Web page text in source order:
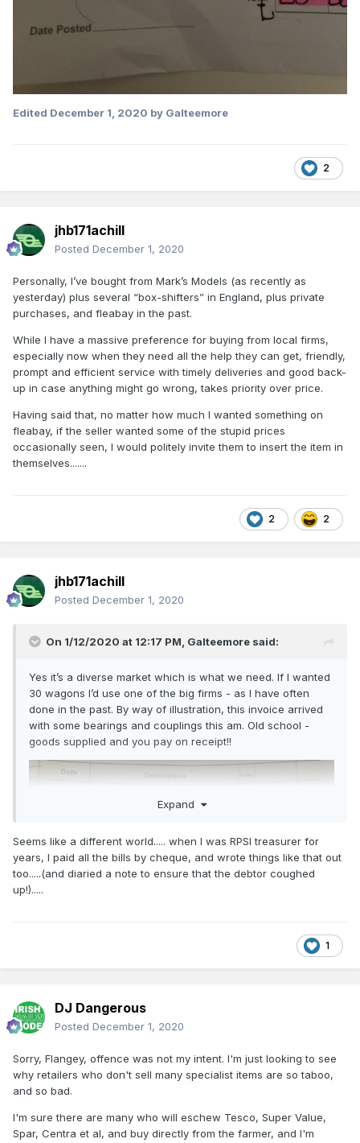
Edited December 1, 2020 by Galteemore
2
jhb171achill
Posted December 1, 2020
Personally, I’ve bought from Mark’s Models (as recently as
yesterday) plus several “box-shifters” in England, plus private
purchases, and fleabay in the past.
While I have a massive preference for buying from local firms,
especially now when they need all the help they can get, friendly,
prompt and efficient service with timely deliveries and good back-
up in case anything might go wrong, takes priority over price.
Having said that, no matter how much I wanted something on
fleabay, if the seller wanted some of the stupid prices
occasionally seen, I would politely invite them to insert the item in
themselves.......
2 2
jhb171achill
Posted December 1, 2020
On 1/12/2020 at 12:17 PM, Galteemore said:
Yes it’s a diverse market which is what we need. If I wanted
30 wagons I’d use one of the big firms - as I have often
done in the past. By way of illustration, this invoice arrived
with some bearings and couplings this am. Old school -
goods supplied and you pay on receipt!!
Expand
Seems like a different world..... when I was RPSI treasurer for
years, I paid all the bills by cheque, and wrote things like that out
too.....(and diaried a note to ensure that the debtor coughed
up!).....
1
DJ Dangerous
Posted December 1, 2020
Sorry, Flangey, offence was not my intent. I'm just looking to see
why retailers who don't sell many specialist items are so taboo,
and so bad.
I'm sure there are many who will eschew Tesco, Super Value,
Spar, Centra et al, and buy directly from the farmer, and I'm